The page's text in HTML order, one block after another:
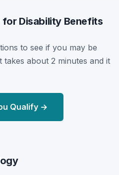
Disability Benefits
to see if you may be
about 2 minutes and it
Qualify →